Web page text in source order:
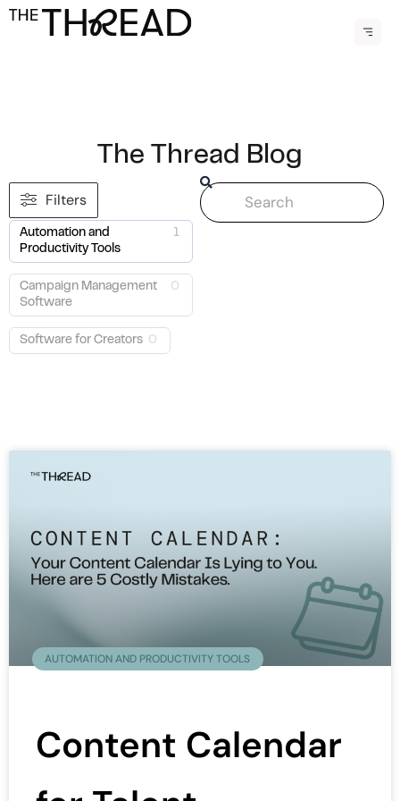
The Thread Blog
Filters
Automation and
Productivity Tools
1
Campaign Management
Software
0
Software for Creators 0
Search
AUTOMATION AND PRODUCTIVITY TOOLS
Content Calendar